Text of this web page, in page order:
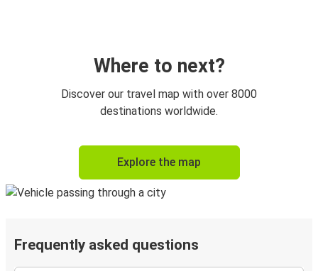
Where to next?
Discover our travel map with over 8000
destinations worldwide.
Explore the map
Frequently asked questions